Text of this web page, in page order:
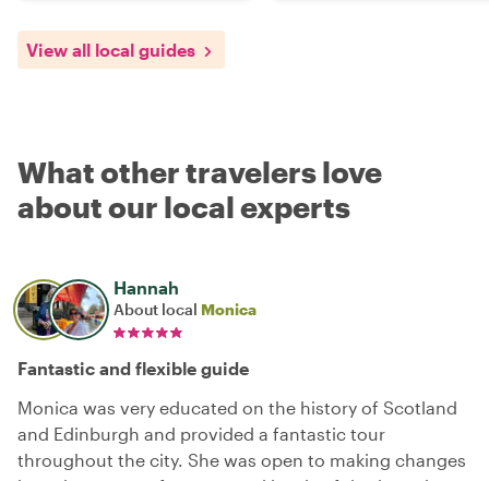
View all local guides
What other travelers love
about our local experts
Hannah
About local Monica
Fantastic and flexible guide
Monica was very educated on the history of Scotland
and Edinburgh and provided a fantastic tour
throughout the city. She was open to making changes